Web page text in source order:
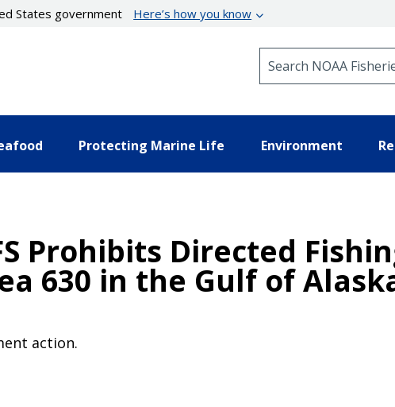
States government Here’s how you know
Protecting Marine Life Environment
Prohibits Directed
630 in the Gulf of
action.